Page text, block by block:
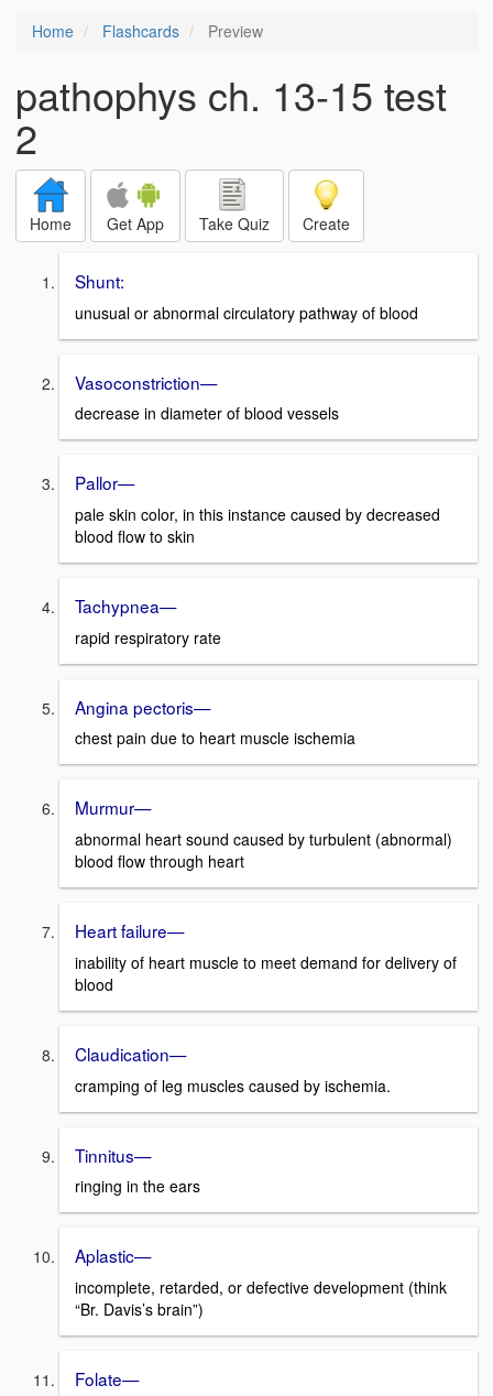
Home Flashcards Preview
pathophys ch. 13-15 test
2
Home Get App Take Quiz Create
Shunt:
unusual or abnormal circulatory pathway of blood
Vasoconstriction—
decrease in diameter of blood vessels
Pallor—
pale skin color, in this instance caused by decreased
blood flow to skin
Tachypnea—
rapid respiratory rate
Angina pectoris—
chest pain due to heart muscle ischemia
Murmur—
abnormal heart sound caused by turbulent (abnormal)
blood flow through heart
Heart failure—
inability of heart muscle to meet demand for delivery of
blood
Claudication—
cramping of leg muscles caused by ischemia.
Tinnitus—
ringing in the ears
Aplastic—
incomplete, retarded, or defective development (think
“Br. Davis’s brain”)
Folate—